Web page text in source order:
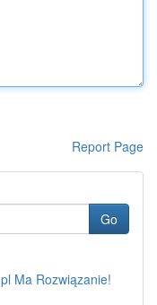
Report Page
Go
Ma Rozwiązanie!